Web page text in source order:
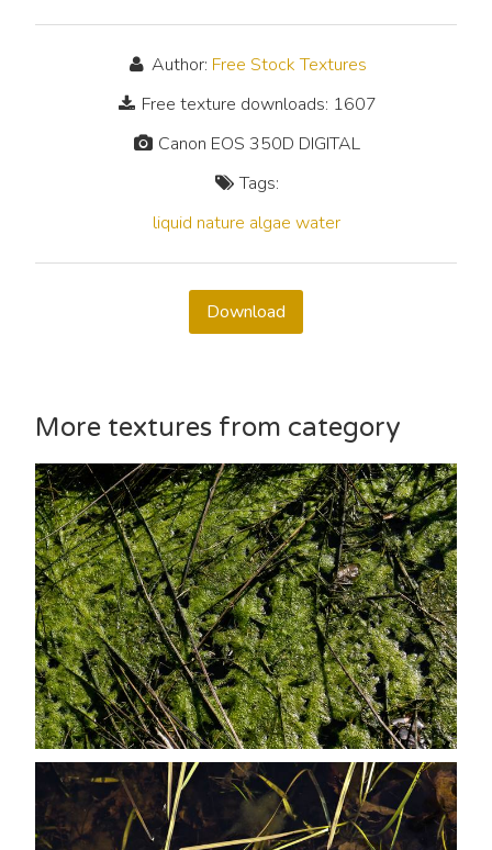
Author: Free Stock Textures
Free texture downloads: 1607
Canon EOS 350D DIGITAL
Tags:
liquid nature algae water
Download
More textures from category